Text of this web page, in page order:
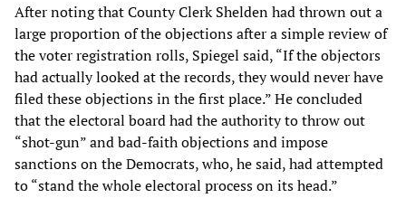
After noting that County Clerk Shelden had thrown out a
large proportion of the objections after a simple review of
the voter registration rolls, Spiegel said, “If the objectors
had actually looked at the records, they would never have
filed these objections in the first place.” He concluded
that the electoral board had the authority to throw out
“shot-gun” and bad-faith objections and impose
sanctions on the Democrats, who, he said, had attempted
to “stand the whole electoral process on its head.”